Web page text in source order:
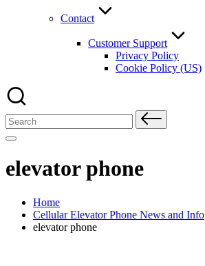
Contact
Customer Support
Privacy Policy
Cookie Policy (US)
Search
for:
elevator phone
Home
Cellular Elevator Phone News and Info
elevator phone